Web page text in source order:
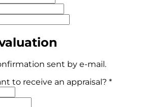
sent by e-mail.
to receive an appraisal? *